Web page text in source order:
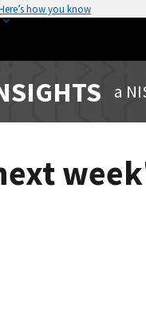
how you know
a